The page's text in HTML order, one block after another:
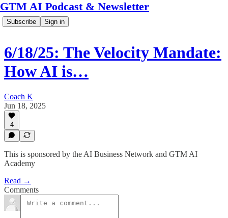
GTM AI Podcast & Newsletter
Subscribe Sign in
6/18/25: The Velocity Mandate:
How AI is…
Coach K
Jun 18, 2025
4
This is sponsored by the AI Business Network and GTM AI
Academy
Read →
Comments